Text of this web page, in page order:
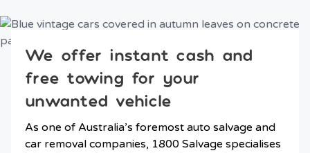
We offer instant cash and
free towing for your
unwanted vehicle
As one of Australia’s foremost auto salvage and
car removal companies, 1800 Salvage specialises